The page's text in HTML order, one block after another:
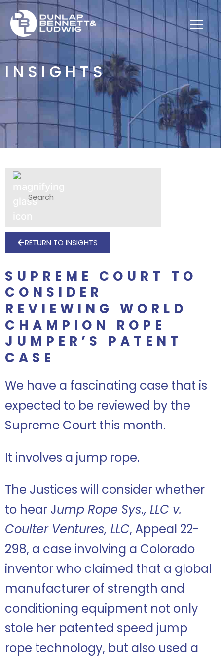
INSIGHTS
RETURN TO INSIGHTS
SUPREME COURT TO
CONSIDER
REVIEWING WORLD
CHAMPION ROPE
JUMPER’S PATENT
CASE
We have a fascinating case that is
expected to be reviewed by the
Supreme Court this month.
It involves a jump rope.
The Justices will consider whether
to hear Jump Rope Sys., LLC v.
Coulter Ventures, LLC, Appeal 22-
298, a case involving a Colorado
inventor who claimed that a global
manufacturer of strength and
conditioning equipment not only
stole her patented speed jump
rope technology, but also used a